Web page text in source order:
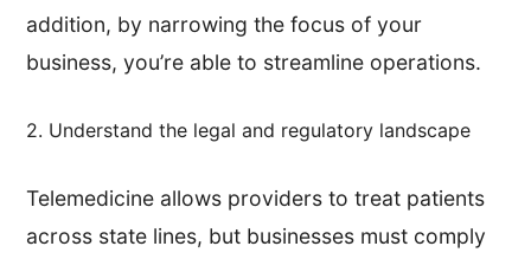
addition, by narrowing the focus of your
business, you’re able to streamline operations.
2. Understand the legal and regulatory landscape
Telemedicine allows providers to treat patients
across state lines, but businesses must comply